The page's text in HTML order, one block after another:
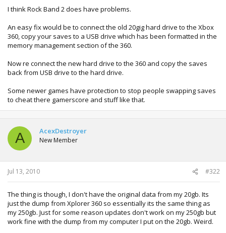
I think Rock Band 2 does have problems.
An easy fix would be to connect the old 20gig hard drive to the Xbox
360, copy your saves to a USB drive which has been formatted in the
memory management section of the 360.
Now re connect the new hard drive to the 360 and copy the saves
back from USB drive to the hard drive.
Some newer games have protection to stop people swapping saves
to cheat there gamerscore and stuff like that.
A AcexDestroyer
New Member
Jul 13, 2010 #322
The thing is though, I don't have the original data from my 20gb. Its
just the dump from Xplorer 360 so essentially its the same thing as
my 250gb. Just for some reason updates don't work on my 250gb but
work fine with the dump from my computer I put on the 20gb. Weird.